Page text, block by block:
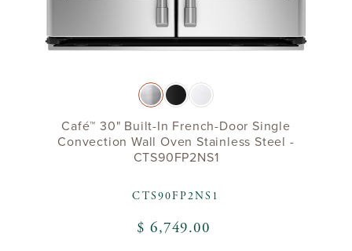
Café™ 30" Built-In French-Door Single
Convection Wall Oven Stainless Steel -
CTS90FP2NS1
CTS90FP2NS1
$ 6,749.00